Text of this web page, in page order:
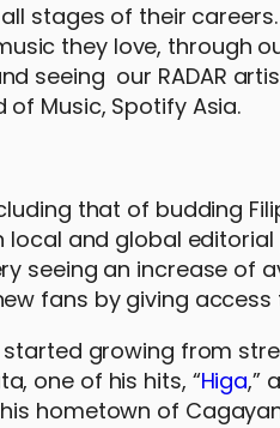
stages of their
they love, through
seeing our RADAR
Music, Spotify Asia.
that of budding
local and global
seeing an increase of
fans by giving access
started growing from
one of his hits, “Higa,”
hometown of